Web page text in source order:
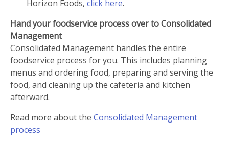
Horizon Foods, click here.
Hand your foodservice process over to Consolidated
Management
Consolidated Management handles the entire
foodservice process for you. This includes planning
menus and ordering food, preparing and serving the
food, and cleaning up the cafeteria and kitchen
afterward.
Read more about the Consolidated Management
process